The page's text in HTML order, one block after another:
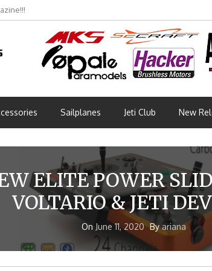
2026 (Part 3)
Sailplanes Jeti Club New
ELITE POWER
VOLTARIO & JETI
On June 11, 2020 Byariana